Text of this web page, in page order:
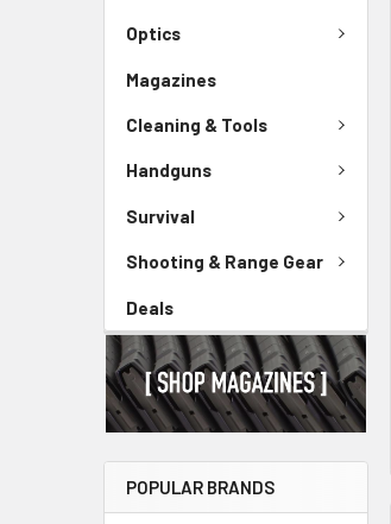
Optics
Magazines
Cleaning & Tools
Handguns
Survival
Shooting & Range Gear
Deals
POPULAR BRANDS